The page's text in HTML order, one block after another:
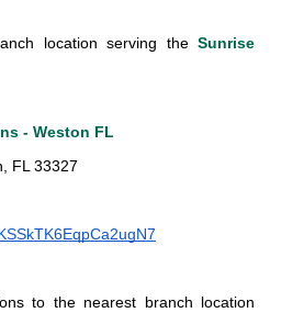
location serving the Sunrise
- Weston FL
FL 33327
to the nearest branch location